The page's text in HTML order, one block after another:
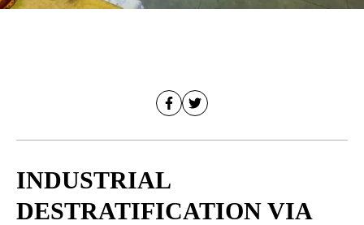
INDUSTRIAL
DESTRATIFICATION VIA